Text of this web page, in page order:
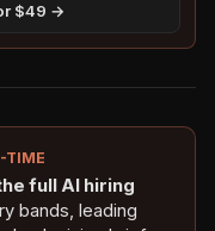
$49 →
TIME
full AI hiring
bands, leading